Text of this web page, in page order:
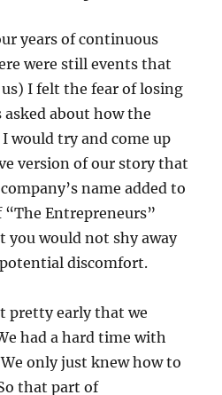
years of continuous
were still events that
I felt the fear of losing
asked about how the
would try and come up
version of our story that
name added to
Entrepreneurs”
you would not shy away
discomfort.
pretty early that we
had a hard time with
We only just knew how to
that part of